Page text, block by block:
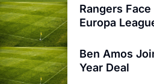
Rangers
Europa
Ben Amos
Year Deal